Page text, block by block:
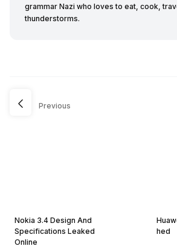
grammar Nazi who loves to eat, cook,
thunderstorms.
Previous
Nokia 3.4 Design And
Specifications Leaked
Online
hed